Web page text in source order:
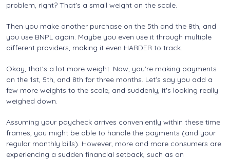
problem, right? That's a small weight on the scale.
Then you make another purchase on the 5th and the 8th, and
you use BNPL again. Maybe you even use it through multiple
different providers, making it even HARDER to track.
Okay, that's a lot more weight. Now, you're making payments
on the 1st, 5th, and 8th for three months. Let's say you add a
few more weights to the scale, and suddenly, it's looking really
weighed down.
Assuming your paycheck arrives conveniently within these time
frames, you might be able to handle the payments (and your
regular monthly bills). However, more and more consumers are
experiencing a sudden financial setback, such as an